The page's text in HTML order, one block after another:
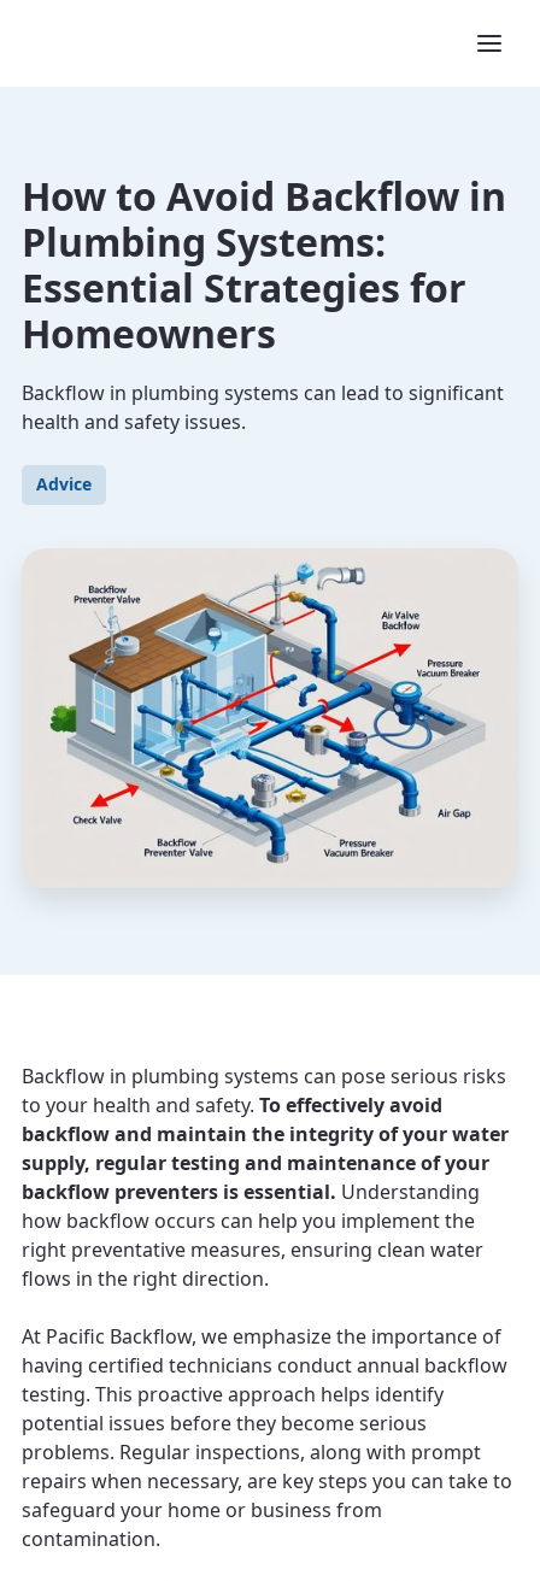
How to Avoid Backflow in
Plumbing Systems:
Essential Strategies for
Homeowners
Backflow in plumbing systems can lead to significant
health and safety issues.
Advice
Backflow in plumbing systems can pose serious risks
to your health and safety. To effectively avoid
backflow and maintain the integrity of your water
supply, regular testing and maintenance of your
backflow preventers is essential. Understanding
how backflow occurs can help you implement the
right preventative measures, ensuring clean water
flows in the right direction.
At Pacific Backflow, we emphasize the importance of
having certified technicians conduct annual backflow
testing. This proactive approach helps identify
potential issues before they become serious
problems. Regular inspections, along with prompt
repairs when necessary, are key steps you can take to
safeguard your home or business from
contamination.